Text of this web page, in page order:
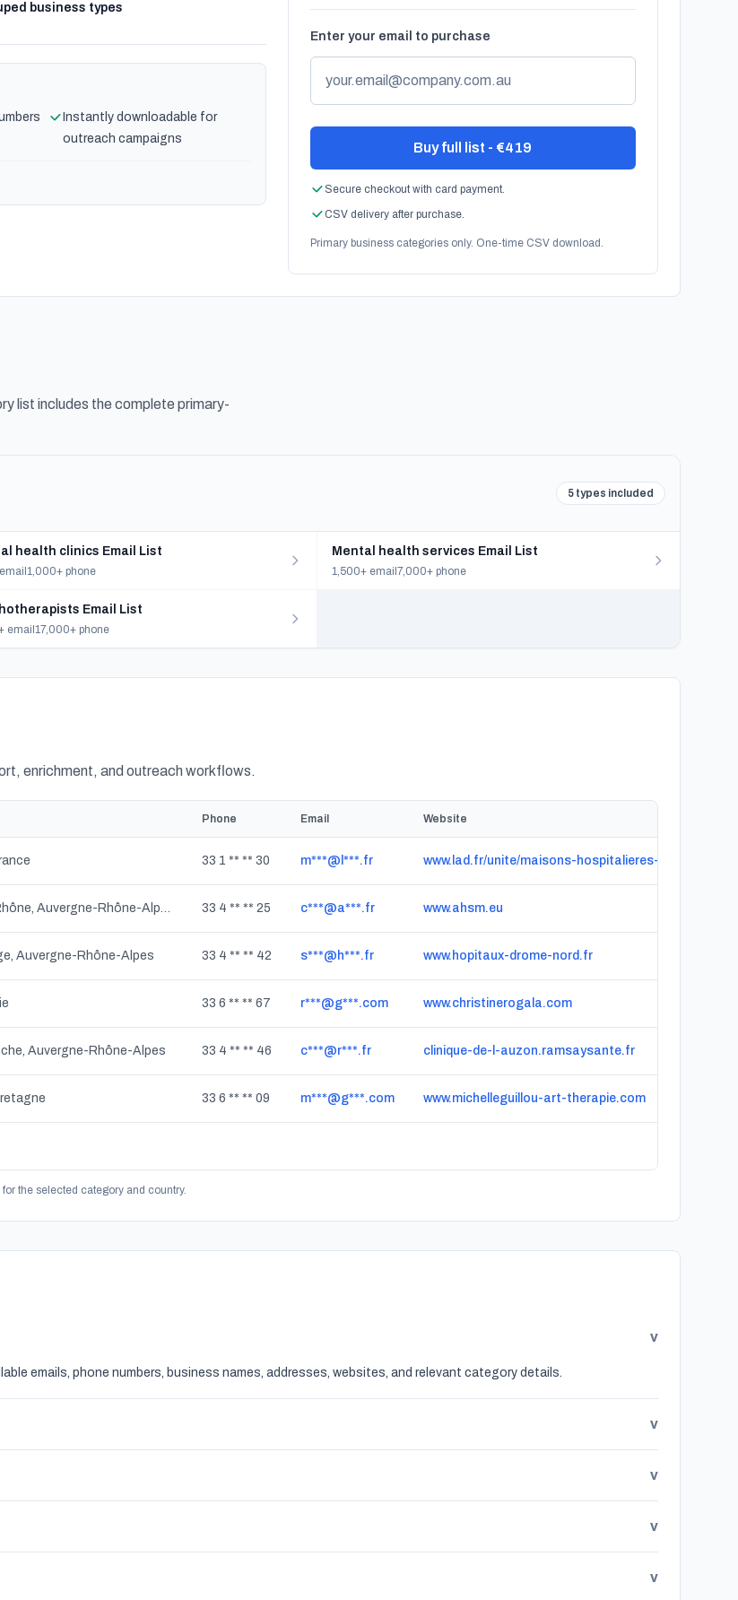
business types
Instantly downloadable for
outreach campaigns
Enter your email to purchase
Buy full list - €419
Secure checkout with card payment.
CSV delivery after purchase.
Primary business categories only. One-time CSV download.
list includes the complete primary-
5 types included
health clinics Email List
1,000+ phone
Mental health services Email List
1,500+ email 7,000+ phone
Email List
email 17,000+ phone
enrichment, and outreach workflows.
Phone Email Website
33 1 ** ** 30 m***@l***.fr
Tournon-sur-Rhône, Auvergne-Rhône-Alpes 33 4 ** ** 25 c***@a***.fr www.ahsm.eu
Auvergne-Rhône-Alpes 33 4 ** ** 42 s***@h***.fr www.hopitaux-drome-nord.fr
33 6 ** ** 67 r***@g***.com www.christinerogala.com
Auvergne-Rhône-Alpes 33 4 ** ** 46 c***@r***.fr clinique-de-l-auzon.ramsaysante.fr
33 6 ** ** 09 m***@g***.com www.michelleguillou-art-therapie.com
the selected category and country.
v
emails, phone numbers, business names, addresses, websites, and relevant category details.
v
v
v
v